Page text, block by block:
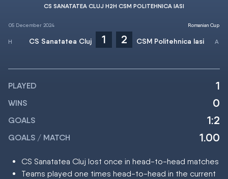
CS SANATATEA CLUJ H2H CSM POLITEHNICA IASI
05 December 2024
CS Sanatatea Cluj 1 2 CSM Politehnica Iasi
Romanian Cup
PLAYED 1
WINS 0
GOALS 1:2
GOALS / MATCH 1.00
CS Sanatatea Cluj lost once in head-to-head matches
Teams played one times head-to-head in the current